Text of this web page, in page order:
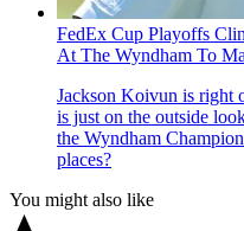
FedEx Cup Playoffs
At The Wyndham To
Jackson Koivun is right
is just on the outside
the Wyndham
places?
You might also like